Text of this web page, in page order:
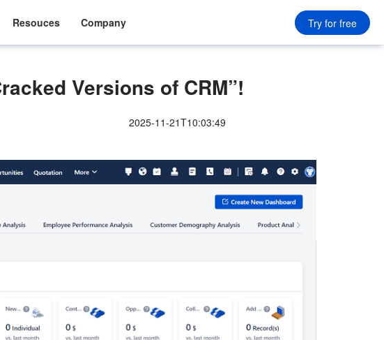
Resouces Company Try for free
Versions of CRM”!
2025-11-21T10:03:49